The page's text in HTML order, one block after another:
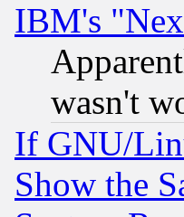
IBM's
wasn't
If GNU/
Show the